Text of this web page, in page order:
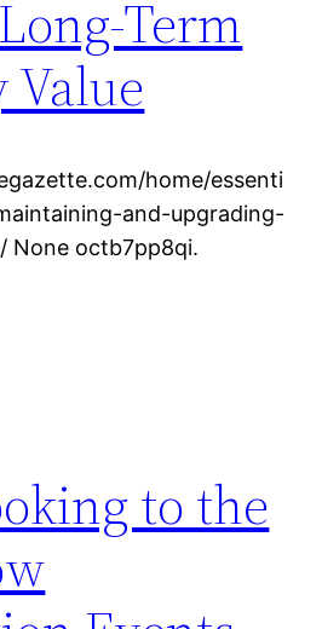
Term
home/essenti
and-upgrading-
None octb7pp8qi.
to the